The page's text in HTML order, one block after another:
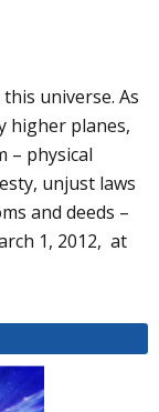
universe. As
higher planes,
– physical
unjust laws
and deeds –
1, 2012, at